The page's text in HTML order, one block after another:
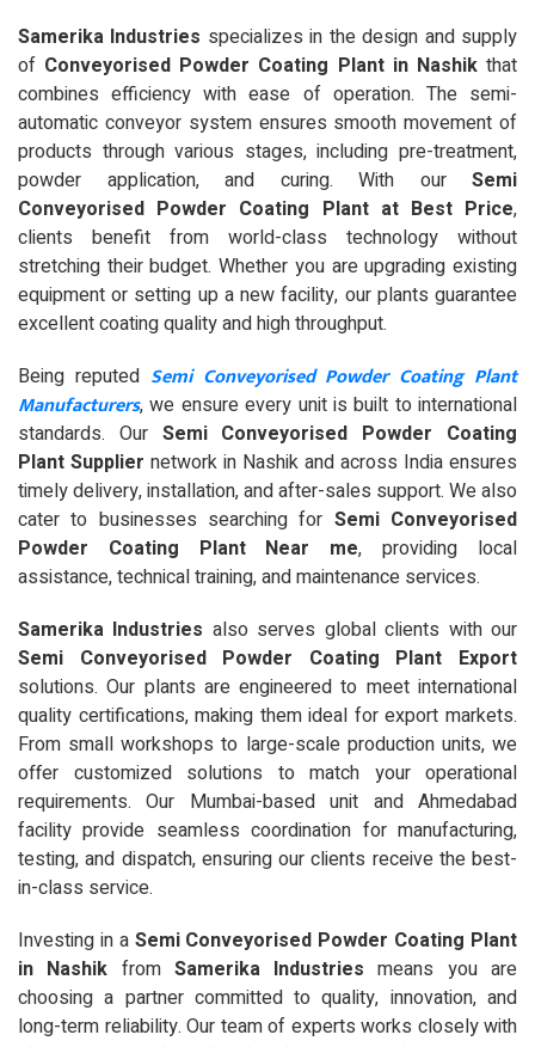
Samerika Industries specializes in the design and supply
of Conveyorised Powder Coating Plant in Nashikthat
combines efficiency with ease of operation. The semi-
automatic conveyor system ensures smooth movement of
products through various stages, including pre-treatment,
powder application, and curing. With our Semi
Conveyorised Powder Coating Plant at Best Price,
clients benefit from world-class technology without
stretching their budget. Whether you are upgrading existing
equipment or setting up a new facility, our plants guarantee
excellent coating quality and high throughput.
Being reputed Semi Conveyorised Powder Coating Plant
Manufacturers, we ensure every unit is built to international
standards. Our Semi Conveyorised Powder Coating
Plant Supplier network in Nashik and across India ensures
timely delivery, installation, and after-sales support. We also
cater to businesses searching for Semi Conveyorised
Powder Coating Plant Near me, providing local
assistance, technical training, and maintenance services.
Samerika Industries also serves global clients with our
Semi Conveyorised Powder Coating Plant Export
solutions. Our plants are engineered to meet international
quality certifications, making them ideal for export markets.
From small workshops to large-scale production units, we
offer customized solutions to match your operational
requirements. Our Mumbai-based unit and Ahmedabad
facility provide seamless coordination for manufacturing,
testing, and dispatch, ensuring our clients receive the best-
in-class service.
Investing in a Semi Conveyorised Powder Coating Plant
in Nashik from Samerika Industries means you are
choosing a partner committed to quality, innovation, and
long-term reliability. Our team of experts works closely with